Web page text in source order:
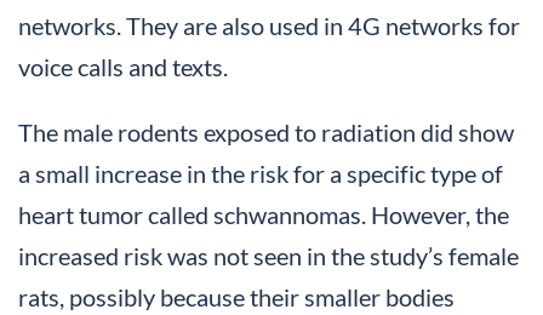
networks. They are also used in 4G networks for
voice calls and texts.
The male rodents exposed to radiation did show
a small increase in the risk for a specific type of
heart tumor called schwannomas. However, the
increased risk was not seen in the study’s female
rats, possibly because their smaller bodies